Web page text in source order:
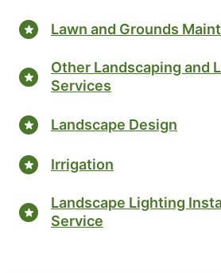
Lawn and Grounds
Other Landscaping and
Services
Landscape Design
Irrigation
Landscape Lighting
Service